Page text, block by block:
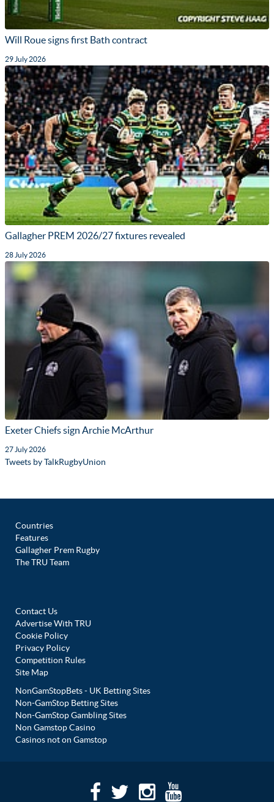
Will Roue signs first Bath contract
29 July 2026
Gallagher PREM 2026/27 fixtures revealed
28 July 2026
Exeter Chiefs sign Archie McArthur
27 July 2026
Tweets by TalkRugbyUnion
Countries
Features
Gallagher Prem Rugby
The TRU Team
Contact Us
Advertise With TRU
Cookie Policy
Privacy Policy
Competition Rules
Site Map
NonGamStopBets - UK Betting Sites
Non-GamStop Betting Sites
Non-GamStop Gambling Sites
Non Gamstop Casino
Casinos not on Gamstop